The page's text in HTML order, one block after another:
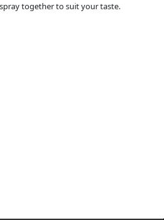
together to suit your taste.